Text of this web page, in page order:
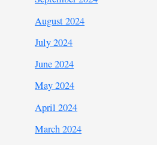
August 2024
July 2024
June 2024
May 2024
April 2024
March 2024